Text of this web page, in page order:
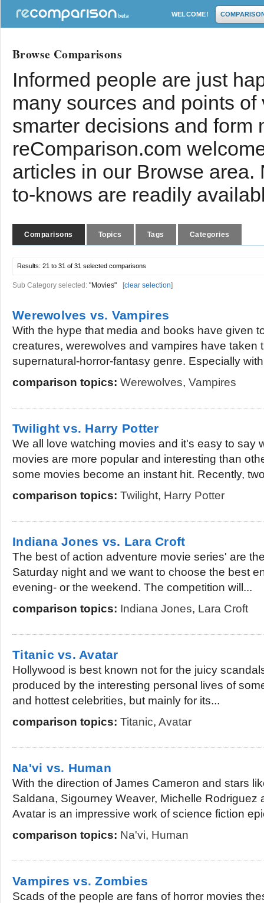
WELCOME!
Browse Comparisons
Informed people are just
many sources and points
smarter decisions and form
reComparison.com
articles in our Browse
to-knows are readily
Comparisons Topics Tags Categories
Results: 21 to 31 of 31 selected comparisons
Sub Category selected: "Movies" [clear selection]
Werewolves vs. Vampires
With the hype that media and books have given
creatures, werewolves and vampires have taken
supernatural-horror-fantasy genre. Especially
comparison topics: Werewolves, Vampires
Twilight vs. Harry Potter
We all love watching movies and it's easy to say
movies are more popular and interesting than
some movies become an instant hit. Recently,
comparison topics: Twilight, Harry Potter
Indiana Jones vs. Lara Croft
The best of action adventure movie series' are
Saturday night and we want to choose the best
evening- or the weekend. The competition will...
comparison topics: Indiana Jones, Lara Croft
Titanic vs. Avatar
Hollywood is best known not for the juicy
produced by the interesting personal lives of
and hottest celebrities, but mainly for its...
comparison topics: Titanic, Avatar
Na'vi vs. Human
With the direction of James Cameron and stars
Saldana, Sigourney Weaver, Michelle Rodriguez
Avatar is an impressive work of science fiction
comparison topics: Na'vi, Human
Vampires vs. Zombies
Scads of the people are fans of horror movies